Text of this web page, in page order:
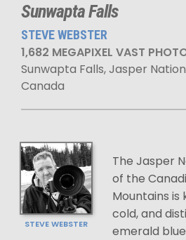
Sunwapta Falls
STEVE WEBSTER
1,682 MEGAPIXEL VAST
Sunwapta Falls, Jasper
Canada
STEVE WEBSTER
The Jasper
of the
Mountains is
cold, and
emerald